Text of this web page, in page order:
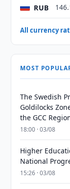
RUB
All currency
MOST
The Swedish
Goldilocks
the GCC
18:00 · 03/08
Higher
National
15:26 · 03/08